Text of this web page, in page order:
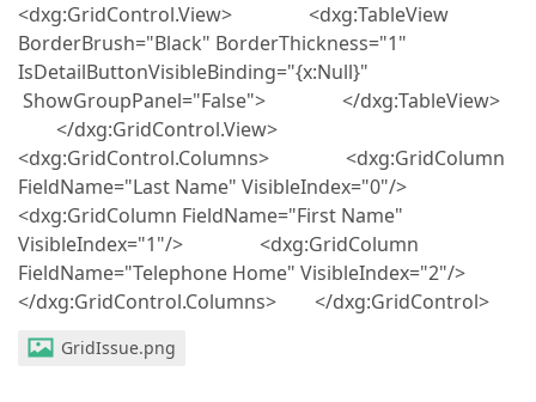
<dxg:GridControl.View> <dxg:TableView
BorderBrush="Black" BorderThickness="1"
IsDetailButtonVisibleBinding="{x:Null}"
ShowGroupPanel="False"> </dxg:TableView>
</dxg:GridControl.View>
<dxg:GridControl.Columns> <dxg:GridColumn
FieldName="Last Name" VisibleIndex="0"/>
<dxg:GridColumn FieldName="First Name"
VisibleIndex="1"/> <dxg:GridColumn
FieldName="Telephone Home" VisibleIndex="2"/>
</dxg:GridControl.Columns> </dxg:GridControl>
GridIssue.png